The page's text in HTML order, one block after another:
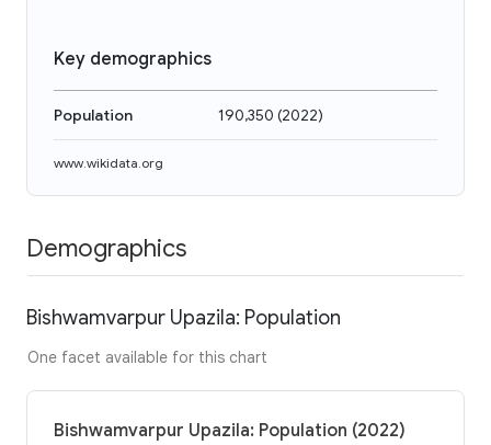
Key demographics
Population 190,350 (2022)
www.wikidata.org
Demographics
Bishwamvarpur Upazila: Population
One facet available for this chart
Bishwamvarpur Upazila: Population (2022)